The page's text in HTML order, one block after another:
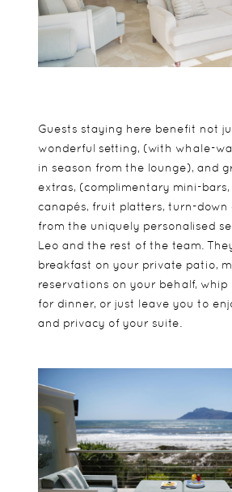
Guests staying here benefit not
wonderful setting, (with whale-
in season from the lounge), and
extras, (complimentary mini-
canapés, fruit platters, turn-down
from the uniquely personalised
Leo and the rest of the team.
breakfast on your private patio,
reservations on your behalf, whip
for dinner, or just leave you to
and privacy of your suite.